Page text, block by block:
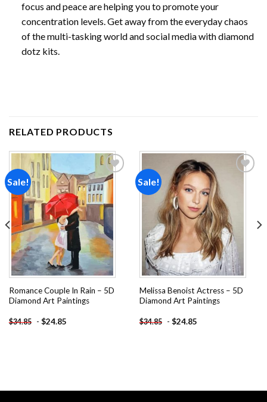
focus and peace are helping you to promote your
concentration levels. Get away from the everyday chaos
of the multi-tasking world and social media with diamond
dotz kits.
RELATED PRODUCTS
Sale!
Add to
wishlist
Romance Couple In Rain – 5D
Diamond Art Paintings
$34.85 - $24.85
Sale!
wishlist
Melissa Benoist Actress – 5D
Diamond Art Paintings
$34.85 - $24.85